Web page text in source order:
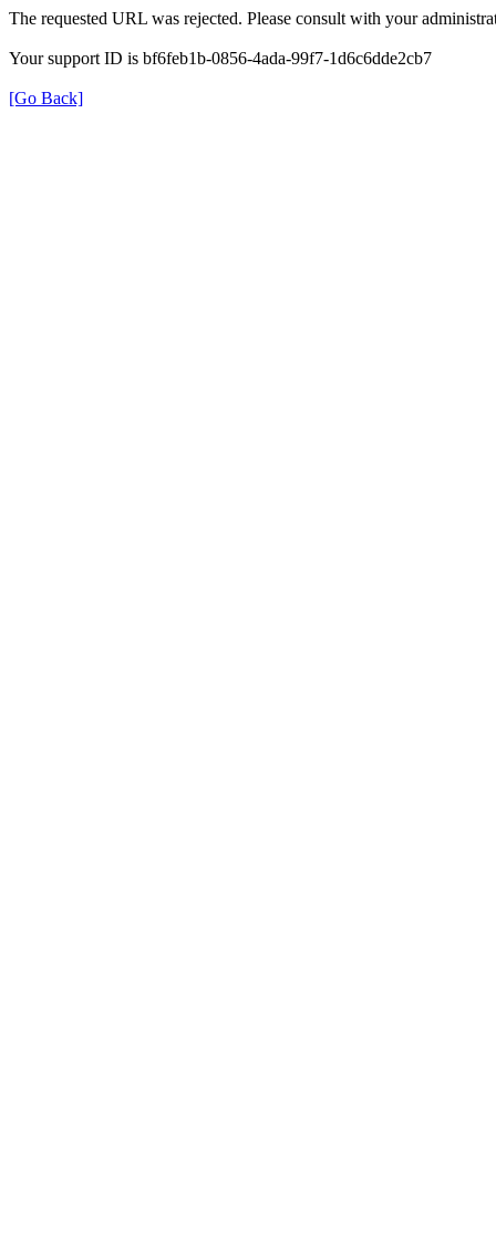
The requested URL was rejected. Please consult with your
Your support ID is bf6feb1b-0856-4ada-99f7-1d6c6dde2cb7
[Go Back]